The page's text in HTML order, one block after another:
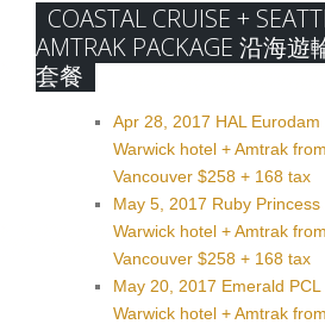
COASTAL CRUISE +
AMTRAK PACKAGE 沿海
套餐
Apr 28, 2017 HAL
Warwick hotel + Amtrak
Vancouver $258 + 168 tax
May 5, 2017 Ruby
Warwick hotel + Amtrak
Vancouver $258 + 168 tax
May 20, 2017 Emerald
Warwick hotel + Amtrak